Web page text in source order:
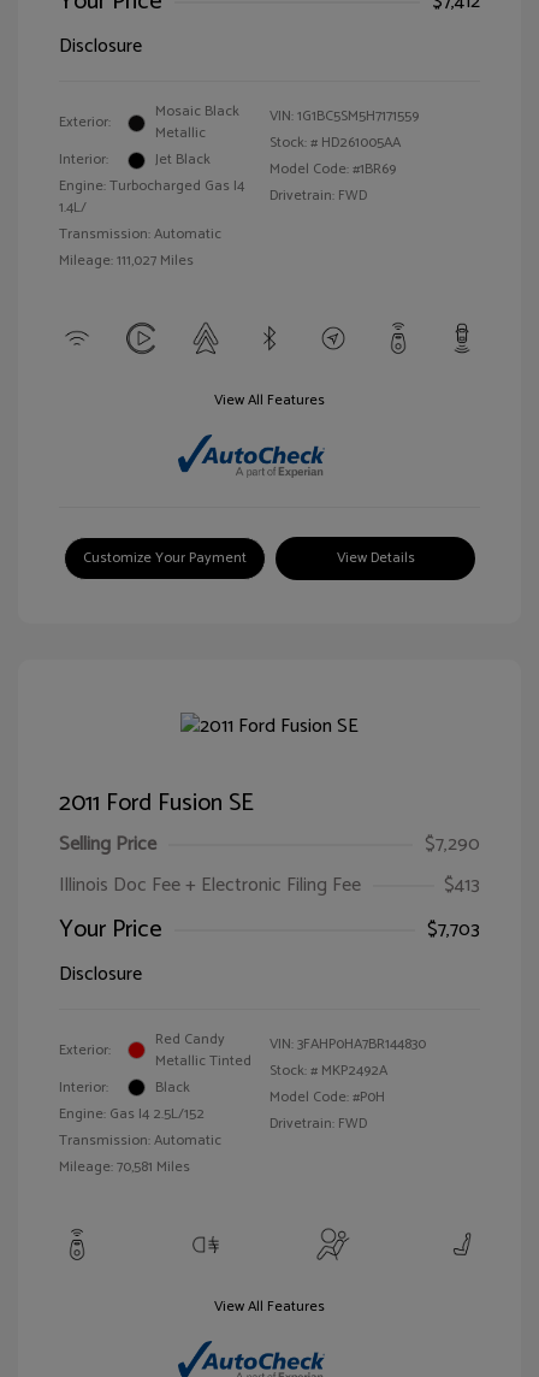
Disclosure
Exterior:
Mosaic Black
Metallic
Interior:
Jet Black
Engine: Turbocharged Gas I4
1.4L/
Transmission: Automatic
Mileage: 111,027 Miles
VIN:1G1BC5SM5H7171559
Stock: # HD261005AA
Model Code: #1BR69
Drivetrain: FWD
View All Features
Customize Your Payment View Details
2011 Ford Fusion SE
Selling Price
$7,290
Illinois Doc Fee + Electronic Filing Fee
$413
Your Price
$7,703
Disclosure
Exterior:
Red Candy
Metallic Tinted
Interior:
Black
Engine: Gas I4 2.5L/152
Transmission: Automatic
Mileage: 70,581 Miles
VIN:3FAHP0HA7BR144830
Stock: # MKP2492A
Model Code: #P0H
Drivetrain: FWD
View All Features